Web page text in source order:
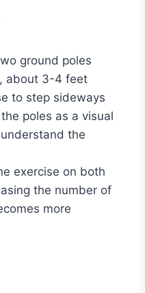
ground poles
about 3-4 feet
to step sideways
poles as a visual
the
exercise on both
the number of
more